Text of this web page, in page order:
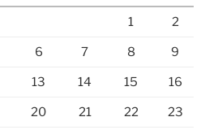
1 2
6 7 8 9
13 14 15 16
20 21 22 23